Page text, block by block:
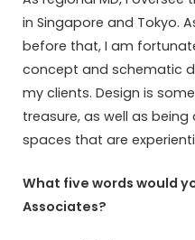
in Singapore and Tokyo.
before that, I am
concept and schematic
my clients. Design is
treasure, as well as
spaces that are
What five words would
Associates?